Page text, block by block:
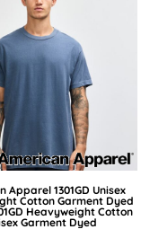
Apparel 1301GD Unisex
Cotton Garment Dyed
Heavyweight Cotton
Garment Dyed